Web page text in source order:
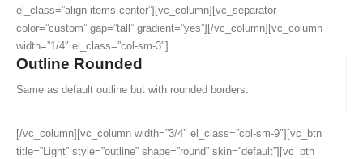
el_class=”align-items-center”][vc_column][vc_separator
color=”custom” gap=”tall” gradient=”yes”][/vc_column][vc_column
width=”1/4″ el_class=”col-sm-3″]
Outline Rounded
Same as default outline but with rounded borders.
[/vc_column][vc_column width=”3/4″ el_class=”col-sm-9″][vc_btn
title=”Light” style=”outline” shape=”round” skin=”default”][vc_btn